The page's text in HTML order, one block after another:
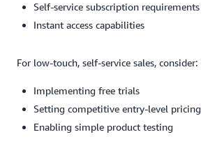
Self-service subscription requirements
Instant access capabilities
For low-touch, self-service sales, consider:
Implementing free trials
Setting competitive entry-level pricing
Enabling simple product testing